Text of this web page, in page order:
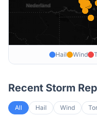
Hail Wind
Recent Storm
All Hail Wind